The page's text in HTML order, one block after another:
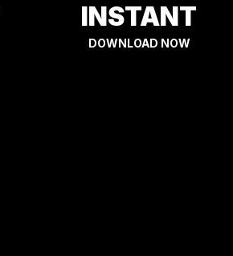
INSTANT
DOWNLOAD NOW